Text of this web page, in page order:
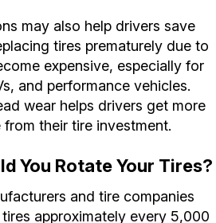
may also help drivers save
tires prematurely due to
expensive, especially for
and performance vehicles.
wear helps drivers get more
from their tire investment.
You Rotate Your Tires?
and tire companies
approximately every 5,000